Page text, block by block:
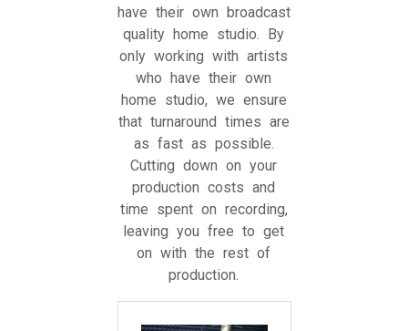
have their own broadcast
quality home studio. By
only working with artists
who have their own
home studio, we ensure
that turnaround times are
as fast as possible.
Cutting down on your
production costs and
time spent on recording,
leaving you free to get
on with the rest of
production.